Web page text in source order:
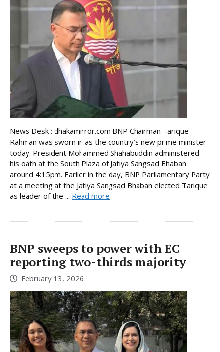
News Desk : dhakamirror.com BNP Chairman Tarique
Rahman was sworn in as the country’s new prime minister
today. President Mohammed Shahabuddin administered
his oath at the South Plaza of Jatiya Sangsad Bhaban
around 4:15pm. Earlier in the day, BNP Parliamentary Party
at a meeting at the Jatiya Sangsad Bhaban elected Tarique
as leader of the ... Read more
BNP sweeps to power with EC
reporting two-thirds majority
February 13, 2026